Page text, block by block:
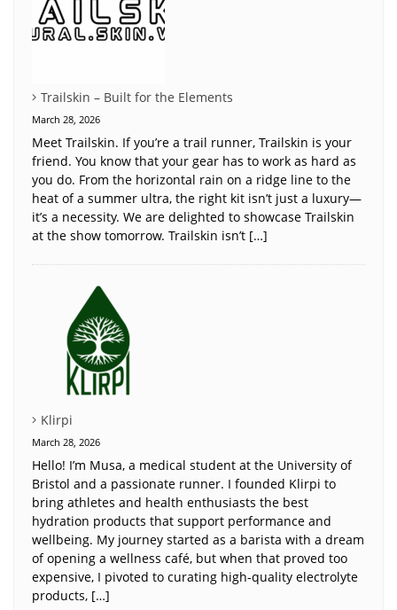
Trailskin – Built for the Elements
March 28, 2026
Meet Trailskin. If you’re a trail runner, Trailskin is your
friend. You know that your gear has to work as hard as
you do. From the horizontal rain on a ridge line to the
heat of a summer ultra, the right kit isn’t just a luxury—
it’s a necessity. We are delighted to showcase Trailskin
at the show tomorrow. Trailskin isn’t […]
Klirpi
March 28, 2026
Hello! I’m Musa, a medical student at the University of
Bristol and a passionate runner. I founded Klirpi to
bring athletes and health enthusiasts the best
hydration products that support performance and
wellbeing. My journey started as a barista with a dream
of opening a wellness café, but when that proved too
expensive, I pivoted to curating high-quality electrolyte
products, […]